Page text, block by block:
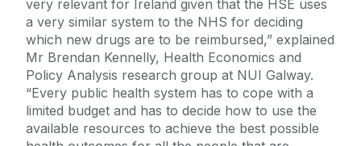
very relevant for Ireland given that the HSE uses
a very similar system to the NHS for deciding
which new drugs are to be reimbursed,” explained
Mr Brendan Kennelly, Health Economics and
Policy Analysis research group at NUI Galway.
“Every public health system has to cope with a
limited budget and has to decide how to use the
available resources to achieve the best possible